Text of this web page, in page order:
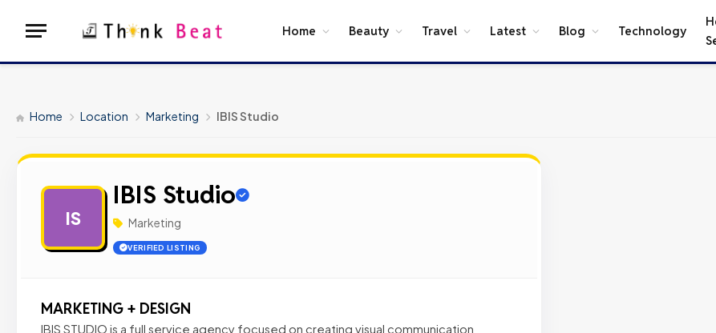
Home Beauty Travel Latest Blog Technology
Home Location Marketing IBIS Studio
IS
IBIS Studio
Marketing
VERIFIED LISTING
MARKETING + DESIGN
IBIS STUDIO is a full service agency focused on creating visual communication